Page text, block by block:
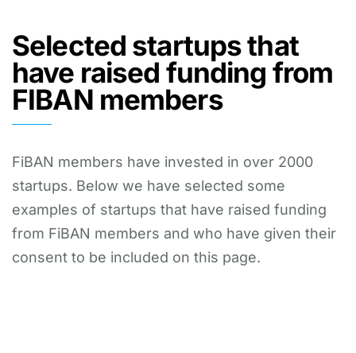
Selected startups that
have raised funding from
FIBAN members
FiBAN members have invested in over 2000
startups. Below we have selected some
examples of startups that have raised funding
from FiBAN members and who have given their
consent to be included on this page.